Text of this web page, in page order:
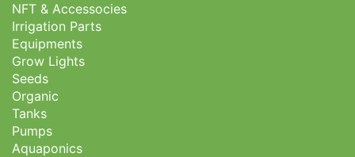
NFT & Accessocies
Irrigation Parts
Equipments
Grow Lights
Seeds
Organic
Tanks
Pumps
Aquaponics